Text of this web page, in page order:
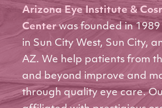
Arizona Eye Institute &
Centerwas founded in
in Sun City West, Sun City,
AZ. We help patients from
and beyond improve and
through quality eye care.